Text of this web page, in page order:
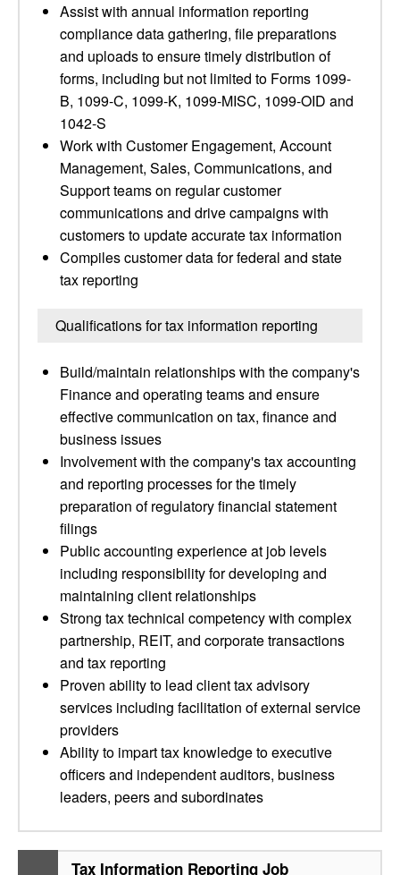
Assist with annual information reporting
compliance data gathering, file preparations
and uploads to ensure timely distribution of
forms, including but not limited to Forms 1099-
B, 1099-C, 1099-K, 1099-MISC, 1099-OID and
1042-S
Work with Customer Engagement, Account
Management, Sales, Communications, and
Support teams on regular customer
communications and drive campaigns with
customers to update accurate tax information
Compiles customer data for federal and state
tax reporting
Qualifications for tax information reporting
Build/maintain relationships with the company's
Finance and operating teams and ensure
effective communication on tax, finance and
business issues
Involvement with the company's tax accounting
and reporting processes for the timely
preparation of regulatory financial statement
filings
Public accounting experience at job levels
including responsibility for developing and
maintaining client relationships
Strong tax technical competency with complex
partnership, REIT, and corporate transactions
and tax reporting
Proven ability to lead client tax advisory
services including facilitation of external service
providers
Ability to impart tax knowledge to executive
officers and independent auditors, business
leaders, peers and subordinates
Tax Information Reporting Job